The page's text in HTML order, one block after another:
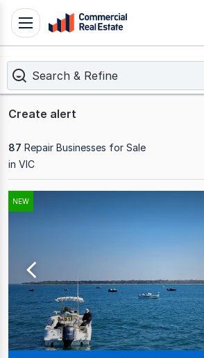
Skip
Contact
1300
109
Toggle
navigation
Search & Refine
Create alert
87 Repair Businesses for Sale
in VIC
Results
1
87
NEW